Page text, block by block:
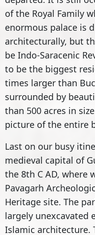
of the Royal Family
enormous palace is
architecturally, but
be Indo-Saracenic
to be the biggest
times larger than
surrounded by
than 500 acres in
picture of the entire
Last on our busy
medieval capital of
the 8th C AD, where
Pavagarh
Heritage site. The
largely unexcavated
Islamic architecture.